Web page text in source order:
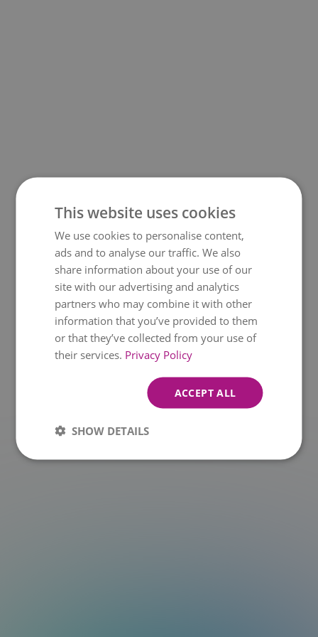
500
t.at is not a function
This website uses cookies
We use cookies to personalise content,
ads and to analyse our traffic. We also
share information about your use of our
site with our advertising and analytics
partners who may combine it with other
information that you’ve provided to them
or that they’ve collected from your use of
their services. Privacy Policy
ACCEPT ALL
SHOW DETAILS